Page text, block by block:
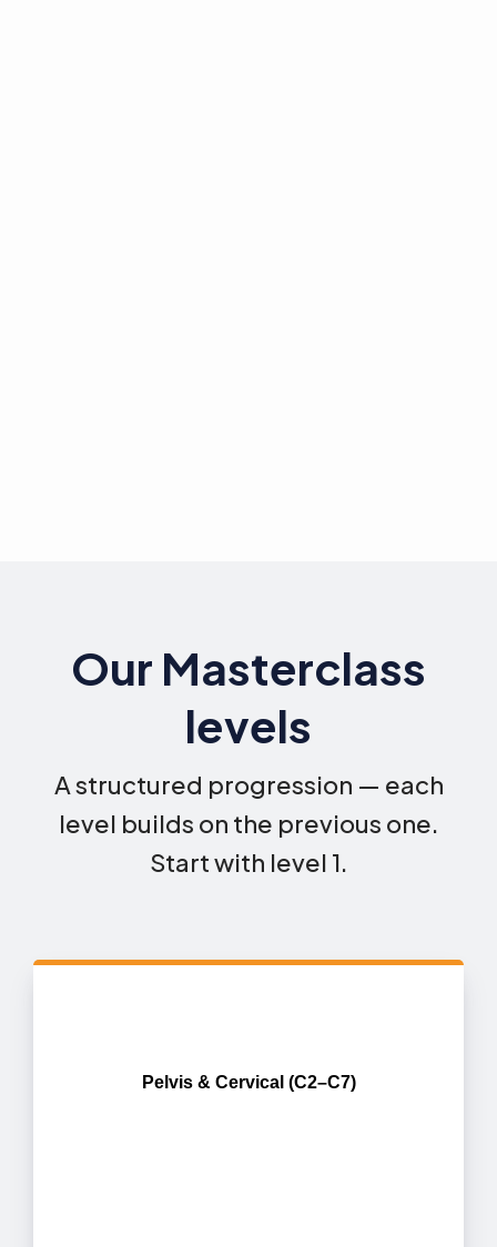
Our Masterclass
levels
A structured progression — each
level builds on the previous one.
Start with level 1.
Pelvis & Cervical (C2–C7)